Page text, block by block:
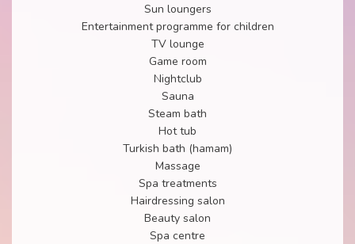
Sun loungers
Entertainment programme for children
TV lounge
Game room
Nightclub
Sauna
Steam bath
Hot tub
Turkish bath (hamam)
Massage
Spa treatments
Hairdressing salon
Beauty salon
Spa centre